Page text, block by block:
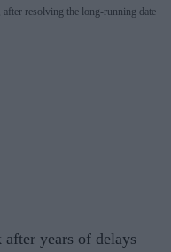
after resolving the long-running date
after years of delays